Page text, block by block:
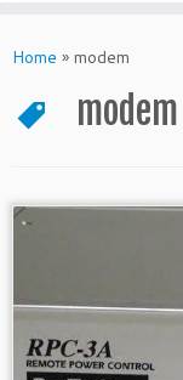
Home » modem
modem